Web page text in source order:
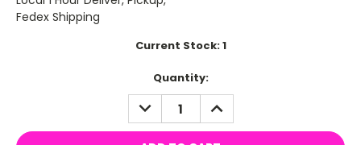
Fedex Shipping
Current Stock:1
Quantity:
DECREASE
QUANTITY:
INCREASE
QUANTITY: